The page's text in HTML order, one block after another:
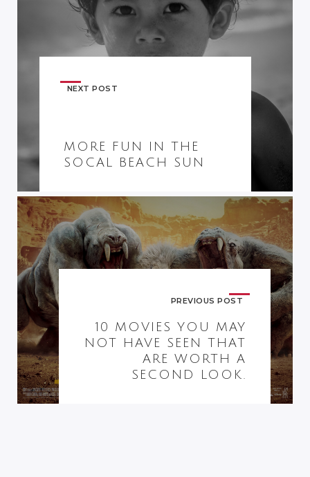
NEXT POST
MORE FUN IN THE
SOCAL BEACH SUN
PREVIOUS POST
10 MOVIES YOU MAY
NOT HAVE SEEN THAT
ARE WORTH A
SECOND LOOK.